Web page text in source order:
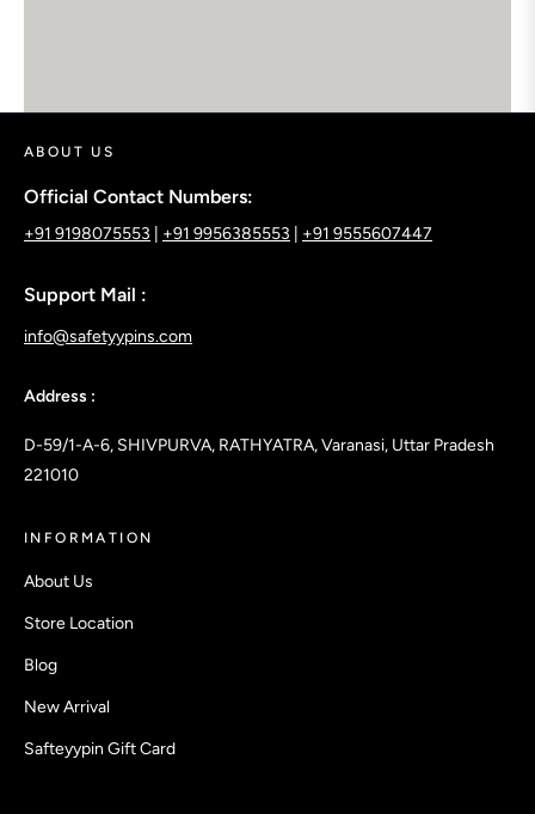
ABOUT US
Official Contact Numbers:
+91 9198075553 +91 9956385553 +91 9555607447
Support Mail :
info@safetyypins.com
Address :
D-59/1-A-6, SHIVPURVA, RATHYATRA, Varanasi, Uttar Pradesh
221010
INFORMATION
About Us
Store Location
Blog
New Arrival
Safteyypin Gift Card